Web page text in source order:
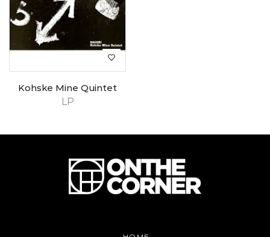
LP
Kohske Mine Quintet